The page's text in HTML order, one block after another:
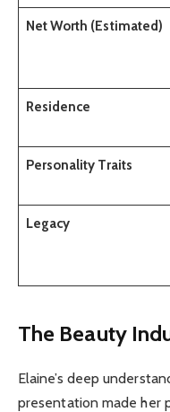
Net Worth (Estimated)
Residence
Personality Traits
Legacy
The Beauty
Elaine’s deep
presentation made her